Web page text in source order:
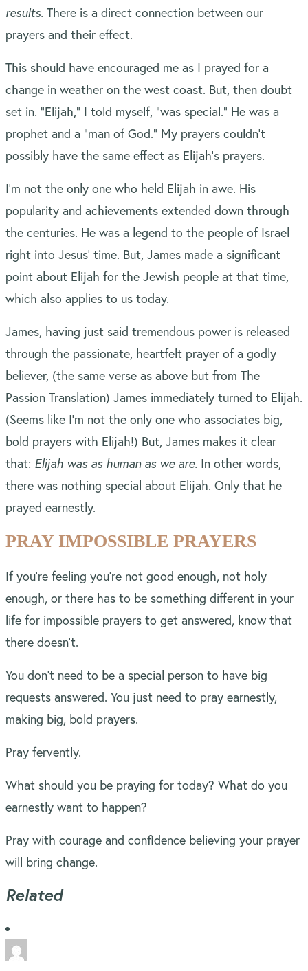
results. There is a direct connection between our
prayers and their effect.
This should have encouraged me as I prayed for a
change in weather on the west coast. But, then doubt
set in. “Elijah,” I told myself, “was special.” He was a
prophet and a “man of God.” My prayers couldn’t
possibly have the same effect as Elijah’s prayers.
I’m not the only one who held Elijah in awe. His
popularity and achievements extended down through
the centuries. He was a legend to the people of Israel
right into Jesus’ time. But, James made a significant
point about Elijah for the Jewish people at that time,
which also applies to us today.
James, having just said tremendous power is released
through the passionate, heartfelt prayer of a godly
believer, (the same verse as above but from The
Passion Translation) James immediately turned to Elijah.
(Seems like I’m not the only one who associates big,
bold prayers with Elijah!) But, James makes it clear
that: Elijah was as human as we are. In other words,
there was nothing special about Elijah. Only that he
prayed earnestly.
PRAY IMPOSSIBLE PRAYERS
If you’re feeling you’re not good enough, not holy
enough, or there has to be something different in your
life for impossible prayers to get answered, know that
there doesn’t.
You don’t need to be a special person to have big
requests answered. You just need to pray earnestly,
making big, bold prayers.
Pray fervently.
What should you be praying for today? What do you
earnestly want to happen?
Pray with courage and confidence believing your prayer
will bring change.
Related